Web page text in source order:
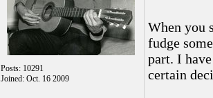
Posts: 10291
Joined: Oct. 16 2009
When you
fudge
part. I
certain